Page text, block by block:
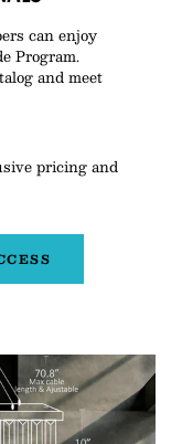
can enjoy
Program.
and meet
pricing and